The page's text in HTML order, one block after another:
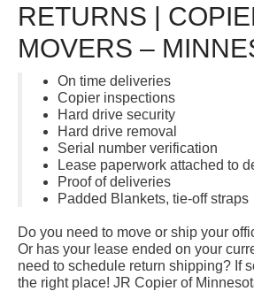
RETURNS |
MOVERS –
On time deliveries
Copier inspections
Hard drive security
Hard drive removal
Serial number verification
Lease paperwork attached to
Proof of deliveries
Padded Blankets, tie-off straps
Do you need to move or ship your
Or has your lease ended on your
need to schedule return shipping? If
the right place! JR Copier of